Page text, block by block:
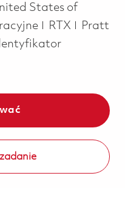
States of
RTX
Pratt